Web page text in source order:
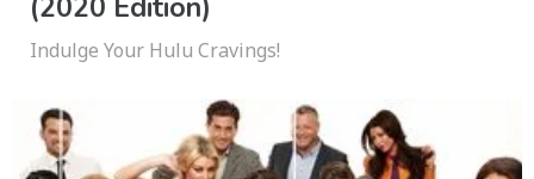
(2020 Edition)
Indulge Your Hulu Cravings!